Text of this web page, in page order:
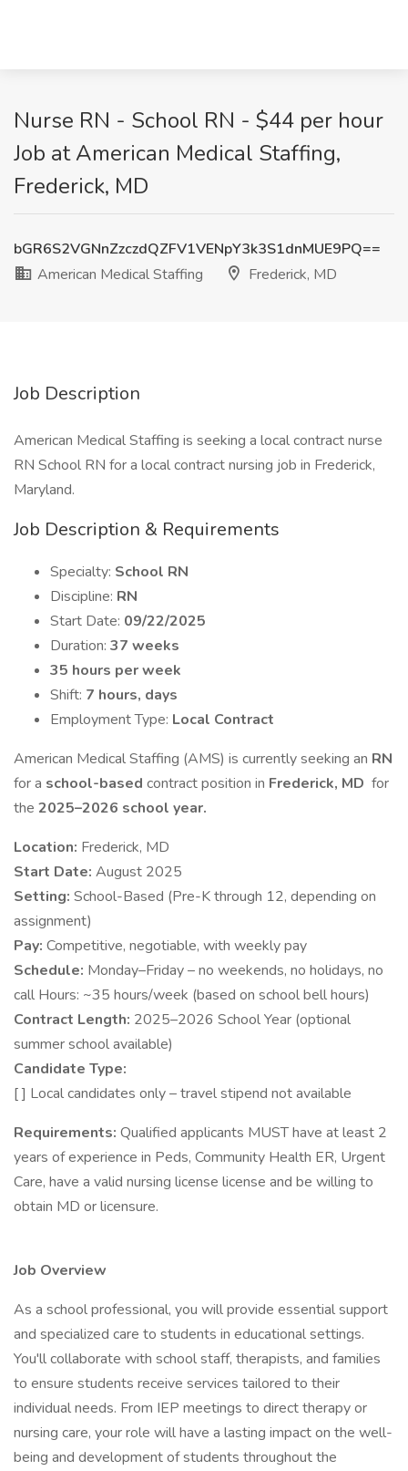
Nurse RN - School RN - $44 per hour
Job at American Medical Staffing,
Frederick, MD
bGR6S2VGNnZzczdQZFV1VENpY3k3S1dnMUE9PQ==
American Medical Staffing
Frederick, MD
Job Description
American Medical Staffing is seeking a local contract nurse
RN School RN for a local contract nursing job in Frederick,
Maryland.
Job Description & Requirements
Specialty: School RN
Discipline: RN
Start Date: 09/22/2025
Duration: 37 weeks
35 hours per week
Shift: 7 hours, days
Employment Type: Local Contract
American Medical Staffing (AMS) is currently seeking an RN
for a school-based contract position in Frederick, MD for
the 2025–2026 school year.
Location: Frederick, MD
Start Date: August 2025
Setting: School-Based (Pre-K through 12, depending on
assignment)
Pay: Competitive, negotiable, with weekly pay
Schedule: Monday–Friday – no weekends, no holidays, no
call Hours: ~35 hours/week (based on school bell hours)
Contract Length: 2025–2026 School Year (optional
summer school available)
Candidate Type:
[ ] Local candidates only – travel stipend not available
Requirements: Qualified applicants MUST have at least 2
years of experience in Peds, Community Health ER, Urgent
Care, have a valid nursing license license and be willing to
obtain MD or licensure.
Job Overview
As a school professional, you will provide essential support
and specialized care to students in educational settings.
You'll collaborate with school staff, therapists, and families
to ensure students receive services tailored to their
individual needs. From IEP meetings to direct therapy or
nursing care, your role will have a lasting impact on the well-
being and development of students throughout the